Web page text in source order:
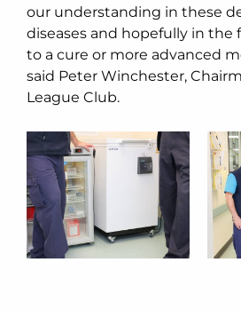
our understanding in these
diseases and hopefully in
to a cure or more advanced
said Peter Winchester,
League Club.